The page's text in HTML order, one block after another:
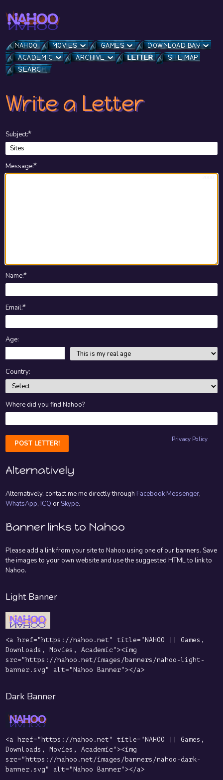
NAHOO MOVIES GAMES
DOWNLOAD BAY
ACADEMIC
ARCHIVE LETTER
SITE MAP
SEARCH
Write a Letter
Subject★
:
Message★
:
Name★
:
Email★
:
Age:
Country:
Where did you find Nahoo?
POST LETTER! Privacy Policy
Alternatively
Alternatively, contact me me directly through Facebook Messenger,
WhatsApp, ICQ or Skype.
Banner links to Nahoo
Please add a link from your site to Nahoo using one of our banners. Save
the images to your own website and use the suggested HTML to link to
Nahoo.
Light Banner
<a href="https://nahoo.net" title="NAHOO || Games,
Downloads, Movies, Academic"><img
src="https://nahoo.net/images/banners/nahoo-light-
banner.svg" alt="Nahoo Banner"></a>
Dark Banner
<a href="https://nahoo.net" title="NAHOO || Games,
Downloads, Movies, Academic"><img
src="https://nahoo.net/images/banners/nahoo-dark-
banner.svg" alt="Nahoo Banner"></a>